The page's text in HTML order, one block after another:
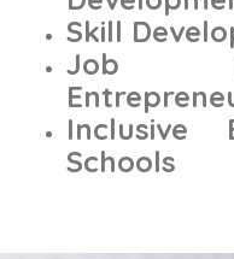
Skill
Job
Inclusive
Schools